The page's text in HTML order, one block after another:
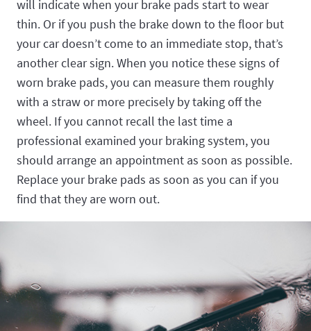
will indicate when your brake pads start to wear
thin. Or if you push the brake down to the floor but
your car doesn’t come to an immediate stop, that’s
another clear sign. When you notice these signs of
worn brake pads, you can measure them roughly
with a straw or more precisely by taking off the
wheel. If you cannot recall the last time a
professional examined your braking system, you
should arrange an appointment as soon as possible.
Replace your brake pads as soon as you can if you
find that they are worn out.